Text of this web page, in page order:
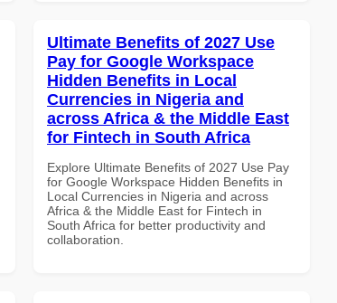
Ultimate Benefits of 2027 Use
Pay for Google Workspace
Hidden Benefits in Local
Currencies in Nigeria and
across Africa & the Middle East
for Fintech in South Africa
Explore Ultimate Benefits of 2027 Use Pay
for Google Workspace Hidden Benefits in
Local Currencies in Nigeria and across
Africa & the Middle East for Fintech in
South Africa for better productivity and
collaboration.